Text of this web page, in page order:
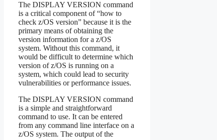
The DISPLAY VERSION command
is a critical component of “how to
check z/OS version” because it is the
primary means of obtaining the
version information for a z/OS
system. Without this command, it
would be difficult to determine which
version of z/OS is running on a
system, which could lead to security
vulnerabilities or performance issues.
The DISPLAY VERSION command
is a simple and straightforward
command to use. It can be entered
from any command line interface on a
z/OS system. The output of the